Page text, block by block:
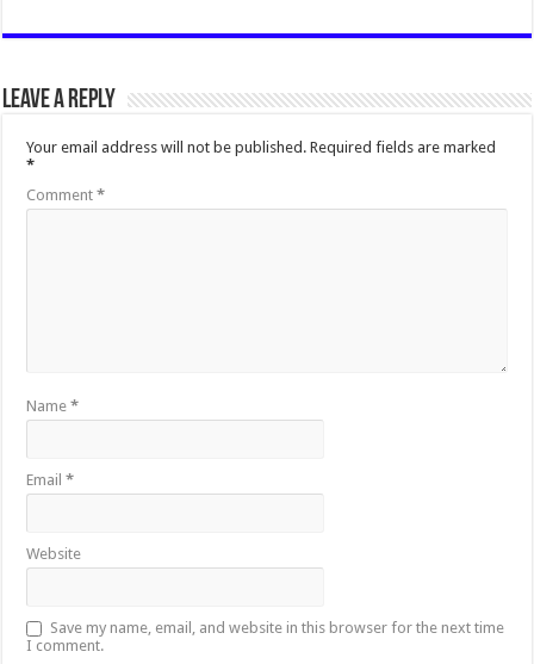
Leave a Reply
Your email address will not be published. Required fields are marked
*
Comment*
Name*
Email*
Website
Save my name, email, and website in this browser for the next time
I comment.